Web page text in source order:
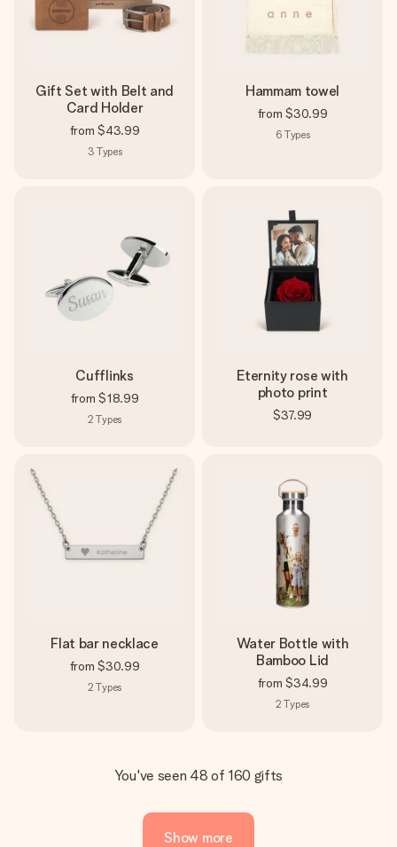
Gift Set with Belt and
Card Holder
from $43.99
3 Types
Hammam towel
from $30.99
6 Types
Cufflinks
from $18.99
2 Types
Eternity rose with
photo print
$37.99
Flat bar necklace
from $30.99
2 Types
Water Bottle with
Bamboo Lid
from $34.99
2 Types
You've seen 48 of 160 gifts
Show more